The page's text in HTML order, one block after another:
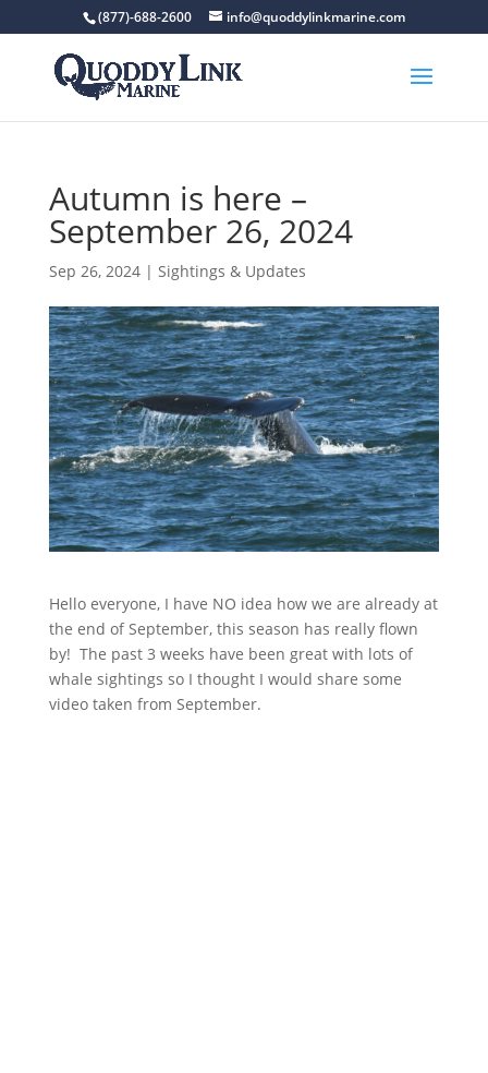
(877)-688-2600 info@quoddylinkmarine.com
Autumn is here –
September 26, 2024
Sep 26, 2024| Sightings & Updates
Hello everyone, I have NO idea how we are already at
the end of September, this season has really flown
by! The past 3 weeks have been great with lots of
whale sightings so I thought I would share some
video taken from September.